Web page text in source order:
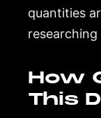
quantities
How
This